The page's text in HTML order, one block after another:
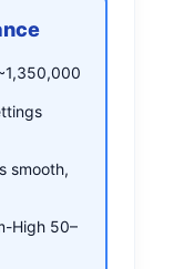
smooth,
High 50–